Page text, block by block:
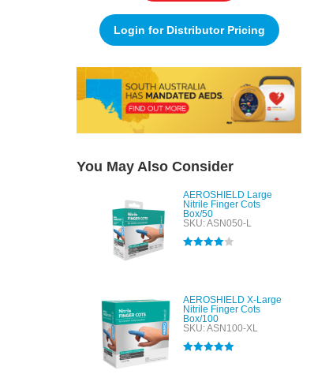
Login for Distributor Pricing
You May Also Consider
AEROSHIELD Large
Nitrile Finger Cots
Box/50
SKU: ASN050-L
AEROSHIELD X-Large
Nitrile Finger Cots
Box/100
SKU: ASN100-XL